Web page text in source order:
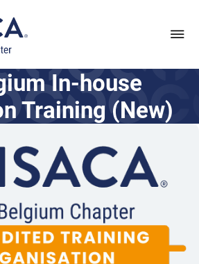
In-house
Training (New)